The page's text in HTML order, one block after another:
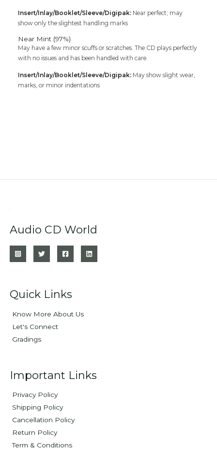
Insert/Inlay/Booklet/Sleeve/Digipak: Near perfect; may
show only the slightest handling marks
Near Mint (97%)
May have a few minor scuffs or scratches. The CD plays perfectly
with no issues and has been handled with care.
Insert/Inlay/Booklet/Sleeve/Digipak: May show slight wear,
marks, or minor indentations
Audio CD World
Quick Links
Know More About Us
Let's Connect
Gradings
Important Links
Privacy Policy
Shipping Policy
Cancellation Policy
Return Policy
Term & Conditions